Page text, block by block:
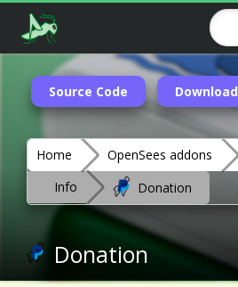
Source Code Download
Home OpenSees addons
Info
Donation
Donation